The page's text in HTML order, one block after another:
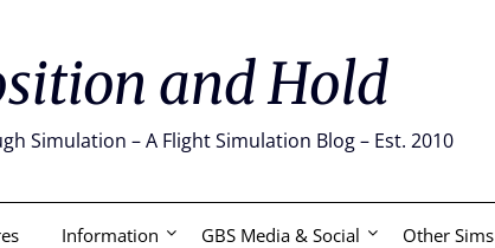
and Hold
Simulation – A Flight Simulation Blog – Est. 2010
Information GBS Media & Social Other Sims